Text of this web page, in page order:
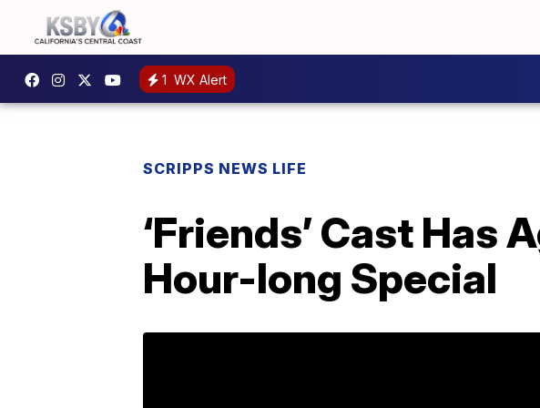
1 WX Alert
SCRIPPS NEWS LIFE
‘Friends’ Cast Has
Hour-long Special